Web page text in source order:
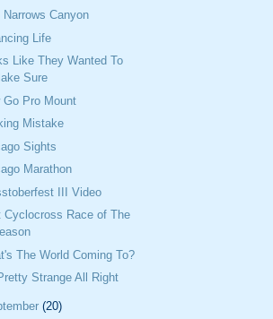
Narrows Canyon
Life
Like They Wanted To
Sure
Go Pro Mount
Mistake
Sights
Marathon
III Video
Cyclocross Race of The
The World Coming To?
Strange All Right
(20)